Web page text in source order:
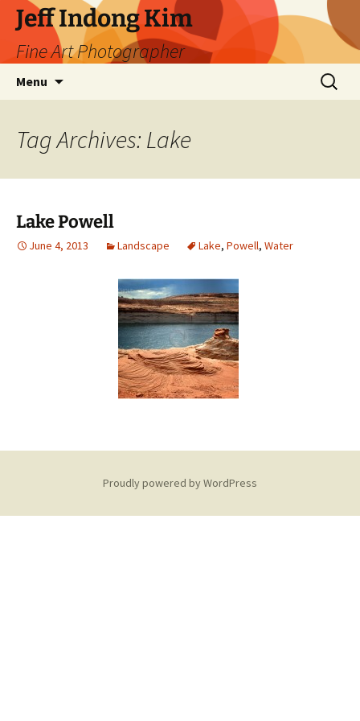
Skip
content
Jeff Indong Kim
Fine Art Photographer
Menu
Search
for:
Tag Archives: Lake
Lake Powell
June 4, 2013 Landscape Lake, Powell, Water
Proudly powered by WordPress